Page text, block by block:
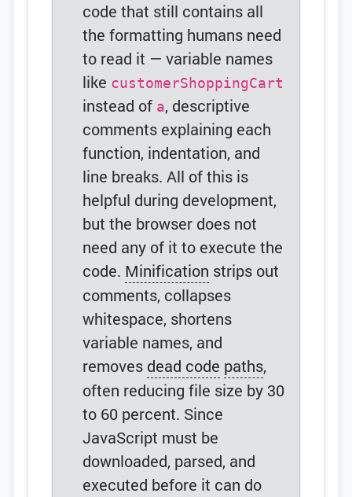
code that still contains all
the formatting humans need
to read it — variable names
like customerShoppingCart
instead of a, descriptive
comments explaining each
function, indentation, and
line breaks. All of this is
helpful during development,
but the browser does not
need any of it to execute the
code. Minification strips out
comments, collapses
whitespace, shortens
variable names, and
removes dead code paths,
often reducing file size by 30
to 60 percent. Since
JavaScript must be
downloaded, parsed, and
executed before it can do